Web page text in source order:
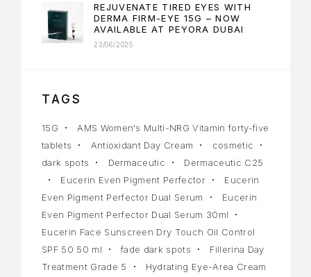
REJUVENATE TIRED EYES WITH
DERMA FIRM-EYE 15G – NOW
AVAILABLE AT PEYORA DUBAI
23/06/2025
TAGS
15G
AMS Women's Multi-NRG Vitamin forty-five
tablets
Antioxidant Day Cream
cosmetic
dark spots
Dermaceutic
Dermaceutic C25
Eucerin Even Pigment Perfector
Eucerin
Even Pigment Perfector Dual Serum
Eucerin
Even Pigment Perfector Dual Serum 30ml
Eucerin Face Sunscreen Dry Touch Oil Control
SPF 50 50 ml
fade dark spots
Fillerina Day
Treatment Grade 5
Hydrating Eye-Area Cream